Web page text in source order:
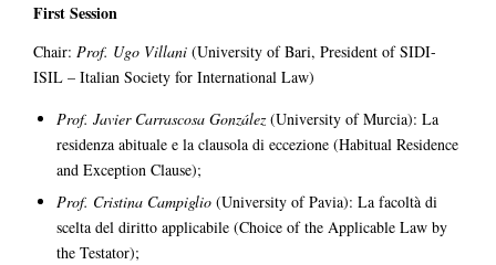
First Session
Chair: Prof. Ugo Villani (University of Bari, President of SIDI-
ISIL – Italian Society for International Law)
Prof. Javier Carrascosa González(University of Murcia): La
residenza abituale e la clausola di eccezione (Habitual Residence
and Exception Clause);
Prof. Cristina Campiglio (University of Pavia): La facoltà di
scelta del diritto applicabile (Choice of the Applicable Law by
the Testator);